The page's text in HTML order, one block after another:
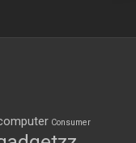
Consumer